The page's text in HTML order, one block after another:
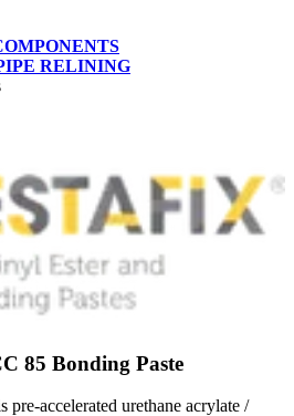
RELINING
85 Bonding Paste
pre-accelerated urethane acrylate /